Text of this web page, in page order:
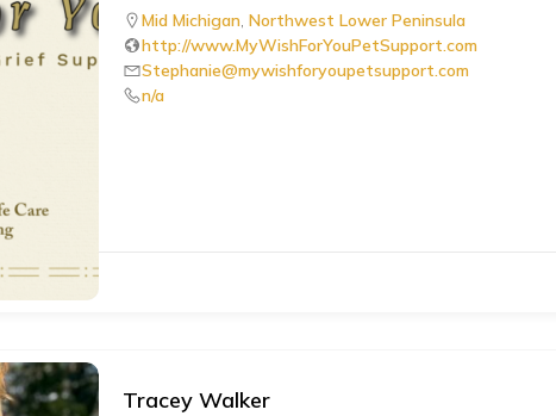
Mid Michigan, Northwest Lower Peninsula
http://www.MyWishForYouPetSupport.com
Stephanie@mywishforyoupetsupport.com
n/a
Tracey Walker